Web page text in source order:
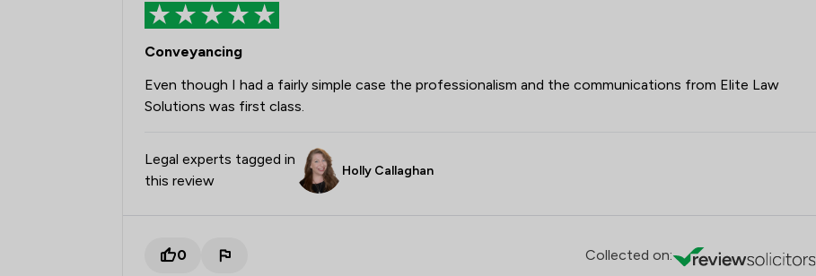
Conveyancing
Even though I had a fairly simple case the professionalism and the communications from Elite Law
Solutions was first class.
Legal experts tagged in
this review
Holly Callaghan
0 Collected on: